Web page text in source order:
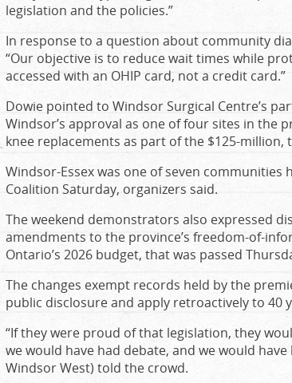
legislation and the policies.”
In response to a question about community
“Our objective is to reduce wait times while
accessed with an OHIP card, not a credit card.”
Dowie pointed to Windsor Surgical Centre’s
Windsor’s approval as one of four sites in the
knee replacements as part of the $125-million,
Windsor-Essex was one of seven
Coalition Saturday, organizers said.
The weekend demonstrators also expressed
amendments to the province’s freedom-of-
Ontario’s 2026 budget, that was passed
The changes exempt records held by the
public disclosure and apply retroactively to
“If they were proud of that legislation, they
we would have had debate, and we would
Windsor West) told the crowd.